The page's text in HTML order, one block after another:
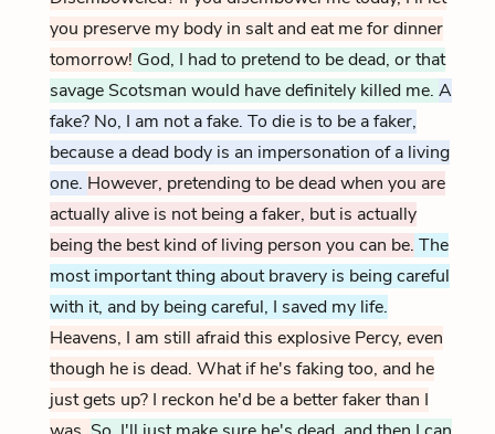
you preserve my body in salt and eat me for dinner
tomorrow! God, I had to pretend to be dead, or that
savage Scotsman would have definitely killed me. A
fake? No, I am not a fake. To die is to be a faker,
because a dead body is an impersonation of a living
one. However, pretending to be dead when you are
actually alive is not being a faker, but is actually
being the best kind of living person you can be. The
most important thing about bravery is being careful
with it, and by being careful, I saved my life.
Heavens, I am still afraid this explosive Percy, even
though he is dead. What if he's faking too, and he
just gets up? I reckon he'd be a better faker than I